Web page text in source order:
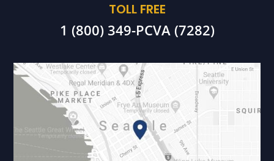
TOLL FREE
1 (800) 349-PCVA (7282)